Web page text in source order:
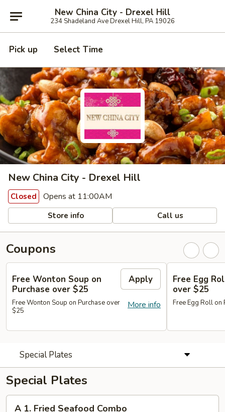
New China City - Drexel Hill
234 Shadeland Ave Drexel Hill, PA 19026
Pick up Select Time
New China City - Drexel Hill
Closed Opens at 11:00AM
Store info Call us
Coupons
Free Wonton Soup on
Purchase over $25
Apply
More info
Free Wonton Soup on Purchase over
$25
Free Egg
over $25
Free Egg Roll on
Special Plates
Special Plates
A
A 1. Fried Seafood Combo